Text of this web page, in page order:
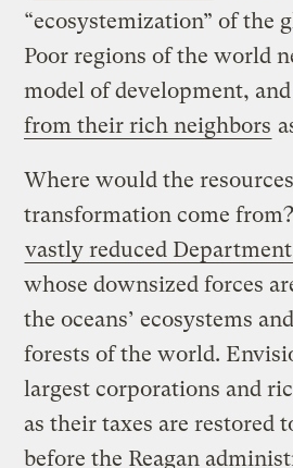
“ecosystemization” of the
Poor regions of the world
model of development, and
from their rich neighbors
Where would the
transformation come
vastly reduced
whose downsized forces
the oceans’ ecosystems
forests of the world.
largest corporations and
as their taxes are restored
before the Reagan